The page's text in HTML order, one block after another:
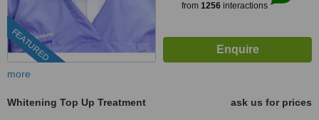
FEATURED
from 1256 interactions
more
Whitening Top Up Treatment
ask us for prices